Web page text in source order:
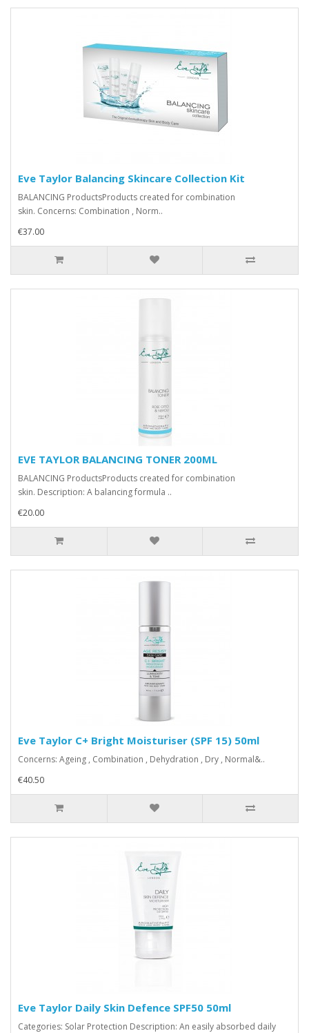
Eve Taylor Balancing Skincare Collection Kit
BALANCING ProductsProducts created for combination
skin. Concerns: Combination , Norm..
€37.00
EVE TAYLOR BALANCING TONER 200ML
BALANCING ProductsProducts created for combination
skin. Description: A balancing formula ..
€20.00
Eve Taylor C+ Bright Moisturiser (SPF 15) 50ml
Concerns: Ageing , Combination , Dehydration , Dry , Normal&..
€40.50
Eve Taylor Daily Skin Defence SPF50 50ml
Categories: Solar Protection Description: An easily absorbed daily